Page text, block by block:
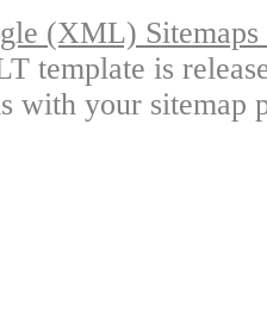
(XML)
template is
with your sitemap